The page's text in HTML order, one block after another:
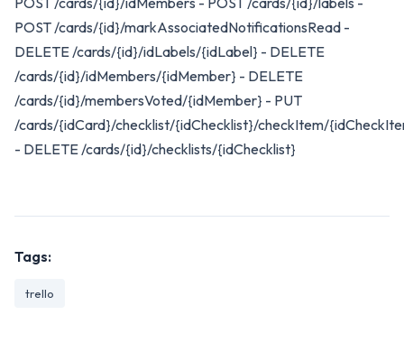
POST /cards/{id}/markAssociatedNotificationsRead -
DELETE /cards/{id}/idLabels/{idLabel} - DELETE
/cards/{id}/idMembers/{idMember} - DELETE
/cards/{id}/membersVoted/{idMember} - PUT
/cards/{idCard}/checklist/{idChecklist}/checkItem/
- DELETE /cards/{id}/checklists/{idChecklist}
Tags:
trello